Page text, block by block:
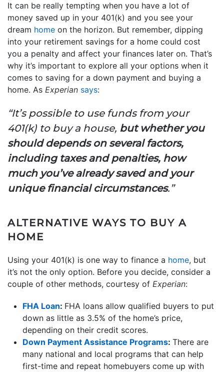
It can be really tempting when you have a lot of
money saved up in your 401(k) and you see your
dream home on the horizon. But remember, dipping
into your retirement savings for a home could cost
you a penalty and affect your finances later on. That’s
why it’s important to explore all your options when it
comes to saving for a down payment and buying a
home. As Experian says:
“It’s possible to use funds from your
401(k) to buy a house, but whether you
should depends on several factors,
including taxes and penalties, how
much you’ve already saved and your
unique financial circumstances.”
ALTERNATIVE WAYS TO BUY A
HOME
Using your 401(k) is one way to finance a home, but
it’s not the only option. Before you decide, consider a
couple of other methods, courtesy of Experian:
FHA Loan: FHA loans allow qualified buyers to put
down as little as 3.5% of the home’s price,
depending on their credit scores.
Down Payment Assistance Programs: There are
many national and local programs that can help
first-time and repeat homebuyers come up with